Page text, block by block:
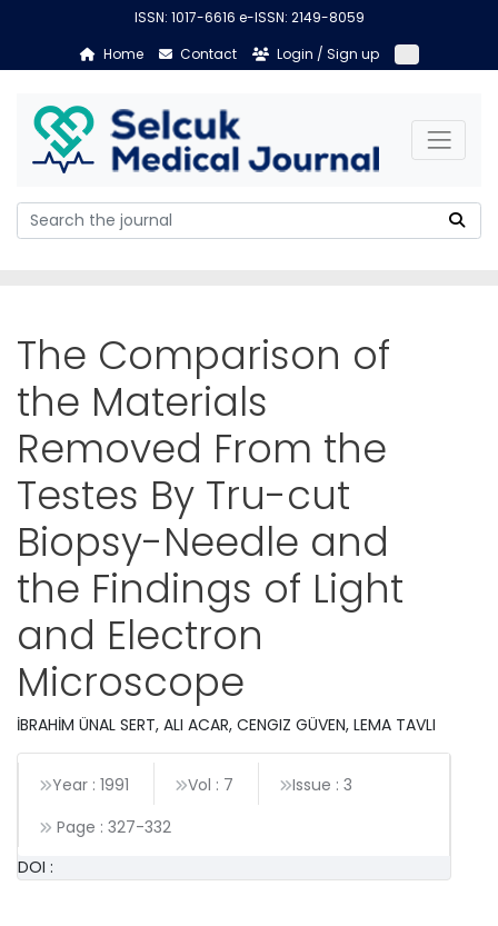
ISSN: 1017-6616 e-ISSN: 2149-8059
Home
Contact Login / Sign up
The Comparison of
the Materials
Removed From the
Testes By Tru-cut
Biopsy-Needle and
the Findings of Light
and Electron
Microscope
İBRAHİM ÜNAL SERT, ALI ACAR, CENGIZ GÜVEN, LEMA TAVLI
Year : 1991 Vol : 7
Issue : 3
Page : 327-332
DOI :